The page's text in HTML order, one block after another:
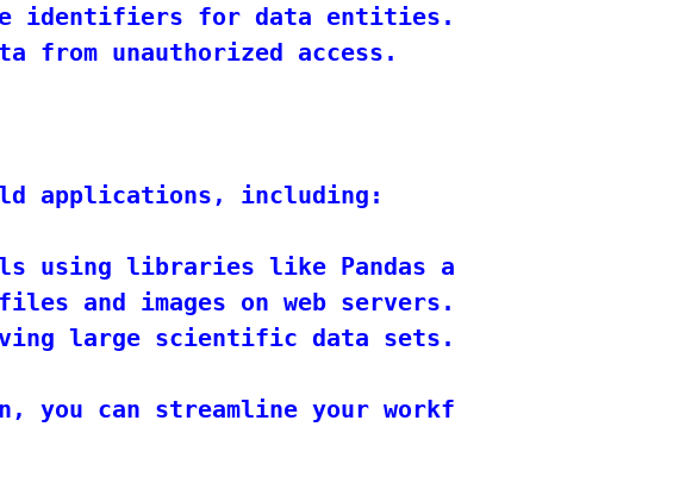
identifiers for data entities.
from unauthorized access.
applications, including:
using libraries like Pandas and Scikit-Learn.
and images on web servers.
large scientific data sets.
you can streamline your workflow, improve